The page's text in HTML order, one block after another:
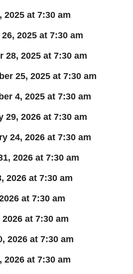
at 7:30 am
2025 at 7:30 am
28, 2025 at 7:30 am
25, 2025 at 7:30 am
4, 2025 at 7:30 am
29, 2026 at 7:30 am
24, 2026 at 7:30 am
2026 at 7:30 am
2026 at 7:30 am
at 7:30 am
at 7:30 am
2026 at 7:30 am
at 7:30 am